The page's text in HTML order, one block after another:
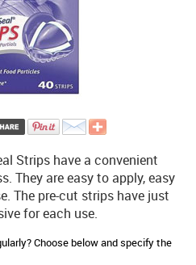
Strips have a convenient
They are easy to apply, easy
The pre-cut strips have just
for each use.
Choose below and specify the